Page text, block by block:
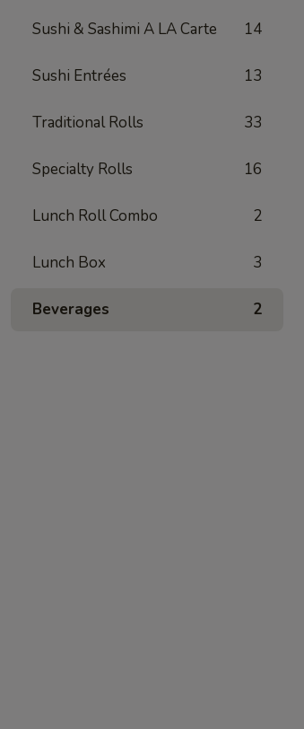
Sushi & Sashimi A LA Carte 14
Sushi Entrées 13
Traditional Rolls 33
Specialty Rolls 16
Lunch Roll Combo 2
Lunch Box 3
Beverages 2